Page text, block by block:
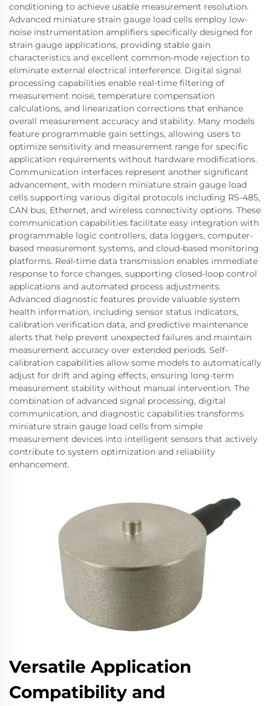
conditioning to achieve usable measurement resolution.
Advanced miniature strain gauge load cells employ low-
noise instrumentation amplifiers specifically designed for
strain gauge applications, providing stable gain
characteristics and excellent common-mode rejection to
eliminate external electrical interference. Digital signal
processing capabilities enable real-time filtering of
measurement noise, temperature compensation
calculations, and linearization corrections that enhance
overall measurement accuracy and stability. Many models
feature programmable gain settings, allowing users to
optimize sensitivity and measurement range for specific
application requirements without hardware modifications.
Communication interfaces represent another significant
advancement, with modern miniature strain gauge load
cells supporting various digital protocols including RS-485,
CAN bus, Ethernet, and wireless connectivity options. These
communication capabilities facilitate easy integration with
programmable logic controllers, data loggers, computer-
based measurement systems, and cloud-based monitoring
platforms. Real-time data transmission enables immediate
response to force changes, supporting closed-loop control
applications and automated process adjustments.
Advanced diagnostic features provide valuable system
health information, including sensor status indicators,
calibration verification data, and predictive maintenance
alerts that help prevent unexpected failures and maintain
measurement accuracy over extended periods. Self-
calibration capabilities allow some models to automatically
adjust for drift and aging effects, ensuring long-term
measurement stability without manual intervention. The
combination of advanced signal processing, digital
communication, and diagnostic capabilities transforms
miniature strain gauge load cells from simple
measurement devices into intelligent sensors that actively
contribute to system optimization and reliability
enhancement.
Versatile Application
Compatibility and